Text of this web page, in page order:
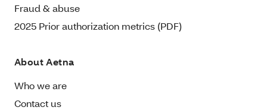
Fraud & abuse
2025 Prior authorization metrics (PDF)
About Aetna
Who we are
Contact us